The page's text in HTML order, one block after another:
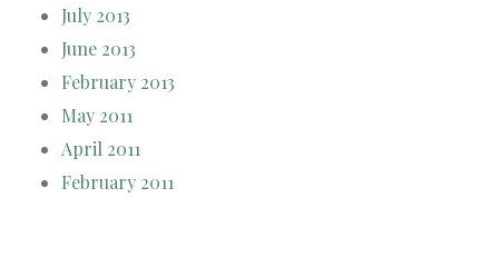
July 2013
June 2013
February 2013
May 2011
April 2011
February 2011